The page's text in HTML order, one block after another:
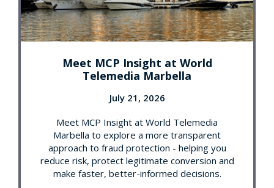
Meet MCP Insight at World
Telemedia Marbella
July 21, 2026
Meet MCP Insight at World Telemedia
Marbella to explore a more transparent
approach to fraud protection - helping you
reduce risk, protect legitimate conversion and
make faster, better-informed decisions.